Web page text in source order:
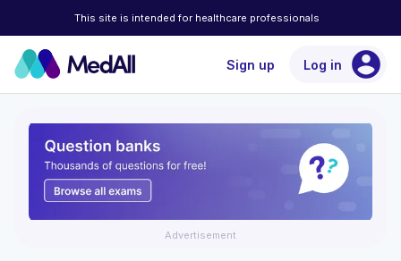
This site is intended for healthcare professionals
Sign up Log in account_circle
Advertisement